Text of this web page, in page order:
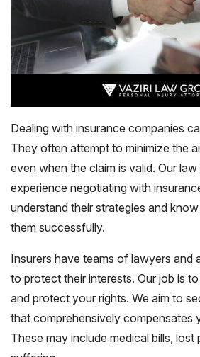
Dealing with insurance companies
They often attempt to minimize the
even when the claim is valid. Our
experience negotiating with
understand their strategies and
them successfully.
Insurers have teams of lawyers and
to protect their interests. Our job is
and protect your rights. We aim to
that comprehensively compensates
These may include medical bills, lost